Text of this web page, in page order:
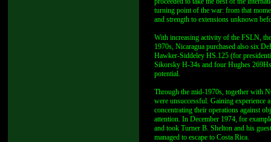
turning point of the war: from that
and strength to extensions unknown
With increasing activity of the FSLN,
1970s, Nicaragua purchased also six
Hawker-Siddeley HS.125 (for
Sikorsky H-34s and four Hughes
potential.
Through the mid-1970s, together with
were unsuccessful. Gaining experience
concentrating their operations against
attention. In December 1974, for
and took Turner B. Shelton and his
managed to escape to Costa Rica.